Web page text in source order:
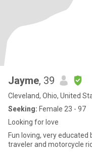
Jayme, 39
Cleveland, Ohio, United
Seeking: Female 23 - 97
Looking for love
Fun loving, very educated
traveler and motorcycle